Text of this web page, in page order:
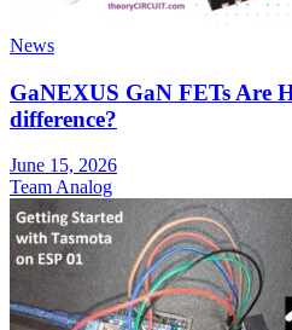
News
GaNEXUS GaN FETs Are
difference?
June 15, 2026
Team Analog